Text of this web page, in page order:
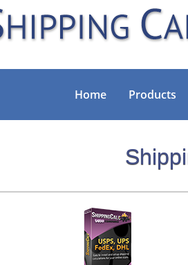
Home Products